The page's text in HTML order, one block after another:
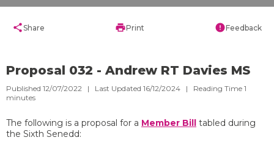
shareShare printPrint errorFeedback
Proposal 032 - Andrew RT Davies MS
Published 12/07/2022 | Last Updated 16/12/2024 | Reading Time 1
minutes
The following is a proposal for a Member Bill
tabled during
the Sixth Senedd: